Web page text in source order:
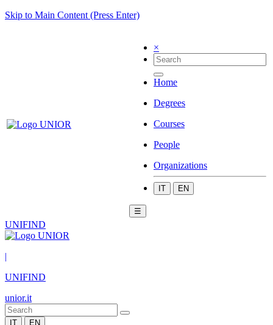
Skip to Main Content (Press Enter)
×
Home
Degrees
Courses
People
Organizations
IT EN
☰
UNIFIND
|
UNIFIND
unior.it
IT EN